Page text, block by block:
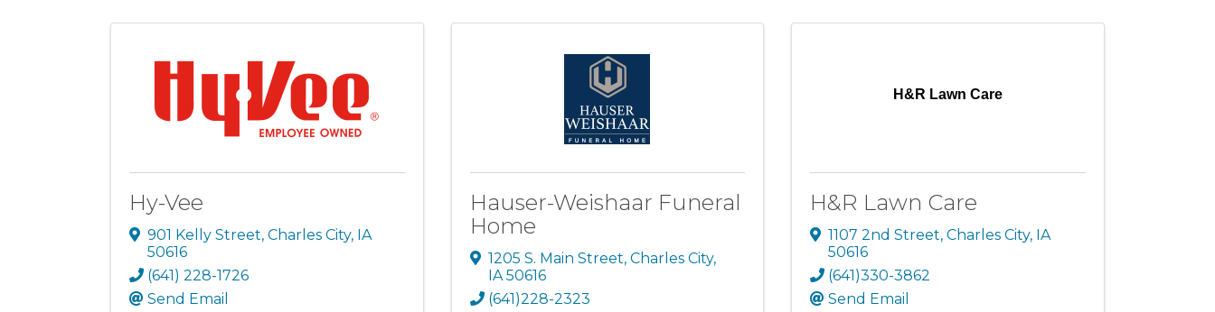
Hy-Vee
901 Kelly Street, Charles City, IA
50616
(641) 228-1726
Send Email
Hauser-Weishaar Funeral
Home
1205 S. Main Street, Charles City,
IA 50616
(641)228-2323
H&R Lawn Care
H&R Lawn Care
1107 2nd Street,Charles City, IA
50616
(641)330-3862
Send Email